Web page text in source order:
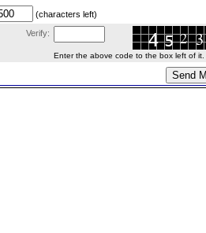
(characters left)
Verify:
Enter the above code to the box left of it.